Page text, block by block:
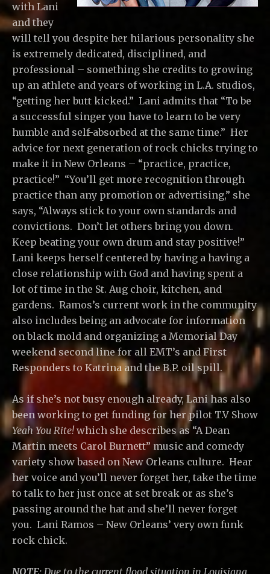
with Lani
and they
will tell you despite her hilarious personality she
is extremely dedicated, disciplined, and
professional – something she credits to growing
up an athlete and years of working in L.A. studios,
“getting her butt kicked.” Lani admits that “To be
a successful singer you have to learn to be very
humble and self-absorbed at the same time.” Her
advice for next generation of rock chicks trying to
make it in New Orleans – “practice, practice,
practice!” “You’ll get more recognition through
practice than any promotion or advertising,” she
says, “Always stick to your own standards and
convictions. Don’t let others bring you down.
Keep beating your own drum and stay positive!”
Lani keeps herself centered by having a having a
close relationship with God and having spent a
lot of time in the St. Aug choir, kitchen, and
gardens. Ramos’s current work in the community
also includes being an advocate for information
on black mold and organizing a Memorial Day
weekend second line for all EMT’s and First
Responders to Katrina and the B.P. oil spill.
As if she’s not busy enough already, Lani has also
been working to get funding for her pilot T.V Show
Yeah You Rite! which she describes as “A Dean
Martin meets Carol Burnett” music and comedy
variety show based on New Orleans culture. Hear
her voice and you’ll never forget her, take the time
to talk to her just once at set break or as she’s
passing around the hat and she’ll never forget
you. Lani Ramos – New Orleans’ very own funk
rock chick.
NOTE: Due to the current flood situation in Louisiana